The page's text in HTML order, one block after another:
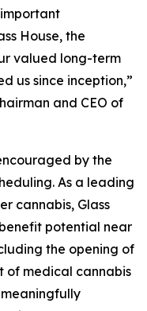
House, the
valued long-term
us since inception,”
and CEO of
by the
As a leading
cannabis, Glass
potential near
the opening of
of medical cannabis